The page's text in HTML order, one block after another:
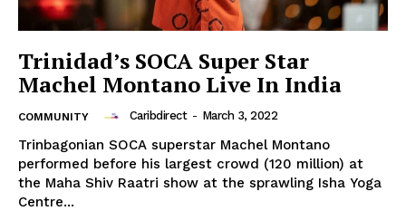
Trinidad’s SOCA Super Star
Machel Montano Live In India
COMMUNITY Caribdirect - March 3, 2022
Trinbagonian SOCA superstar Machel Montano
performed before his largest crowd (120 million) at
the Maha Shiv Raatri show at the sprawling Isha Yoga
Centre...